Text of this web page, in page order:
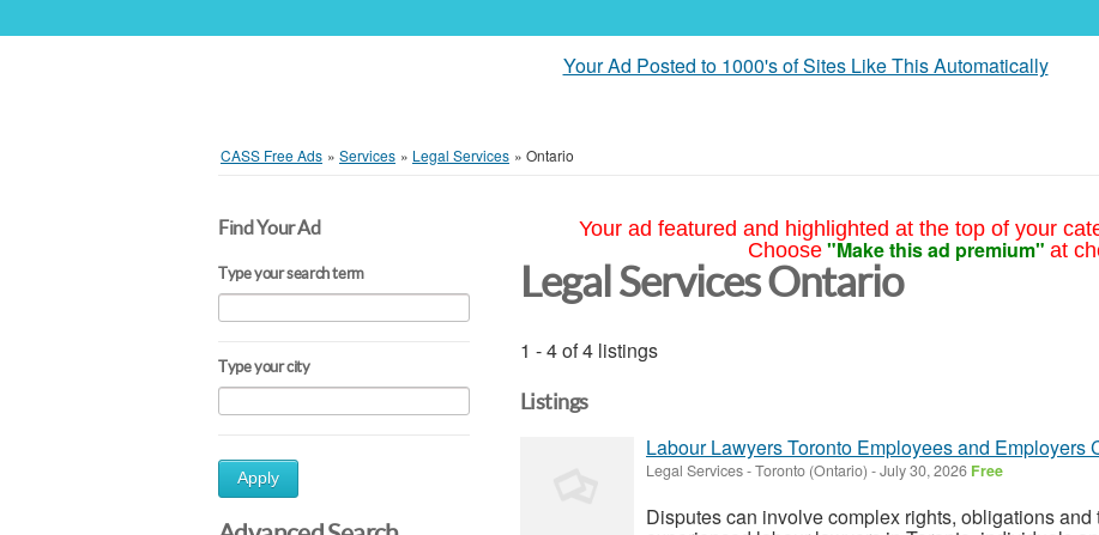
Your Ad Posted to 1000's of Sites Like This Automatically
CASS Free Ads » Services » Legal Services » Ontario
Find Your Ad
Type your search term
Type your city
Apply
Your ad featured and highlighted at the top of your
Choose "Make this ad premium" at
Legal Services Ontario
1 - 4 of 4 listings
Listings
Labour Lawyers Toronto Employees and Employers
Legal Services-Toronto (Ontario) -July 30, 2026 Free
Disputes can involve complex rights, obligations